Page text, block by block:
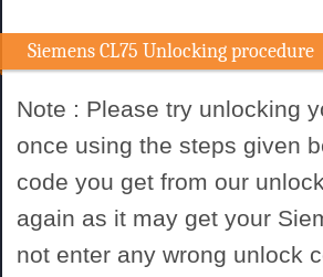
Siemens CL75 Unlocking procedure
Note : Please try unlocking
once using the steps given
code you get from our
again as it may get your
not enter any wrong unlock